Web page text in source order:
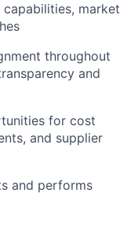
market
throughout
and
for cost
and supplier
and performs